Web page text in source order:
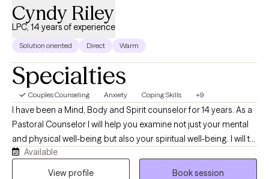
Cyndy Riley
LPC, 14 years of experience
Solution oriented Direct Warm
Specialties
Couples Counseling Anxiety Coping Skills +9
I have been a Mind, Body and Spirit counselor for 14 years. As a
Pastoral Counselor I will help you examine not just your mental
and physical well-being but also your spiritual well-being. I will to
listen to you and assist you in examining your life, provide you
with insight that will help you to determine what is the right
Available
View profile
Book session